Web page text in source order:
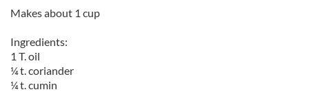
Makes about 1 cup
Ingredients:
1 T. oil
¼ t. coriander
¼ t. cumin